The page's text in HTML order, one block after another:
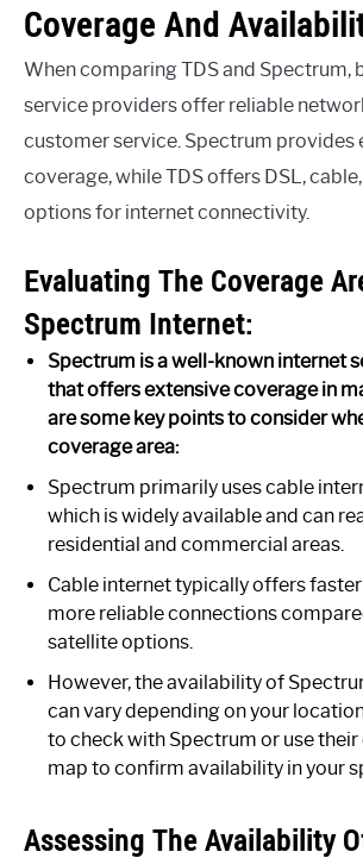
Coverage And
When comparing TDS and Spectrum,
service providers offer reliable
customer service. Spectrum provides
coverage, while TDS offers DSL,
options for internet connectivity.
Evaluating The Coverage
Spectrum Internet:
Spectrum is a well-known internet
that offers extensive coverage in
are some key points to consider
coverage area:
Spectrum primarily uses cable
which is widely available and can
residential and commercial areas.
Cable internet typically offers
more reliable connections
satellite options.
However, the availability of
can vary depending on your
to check with Spectrum or use
map to confirm availability in your
Assessing The Availability